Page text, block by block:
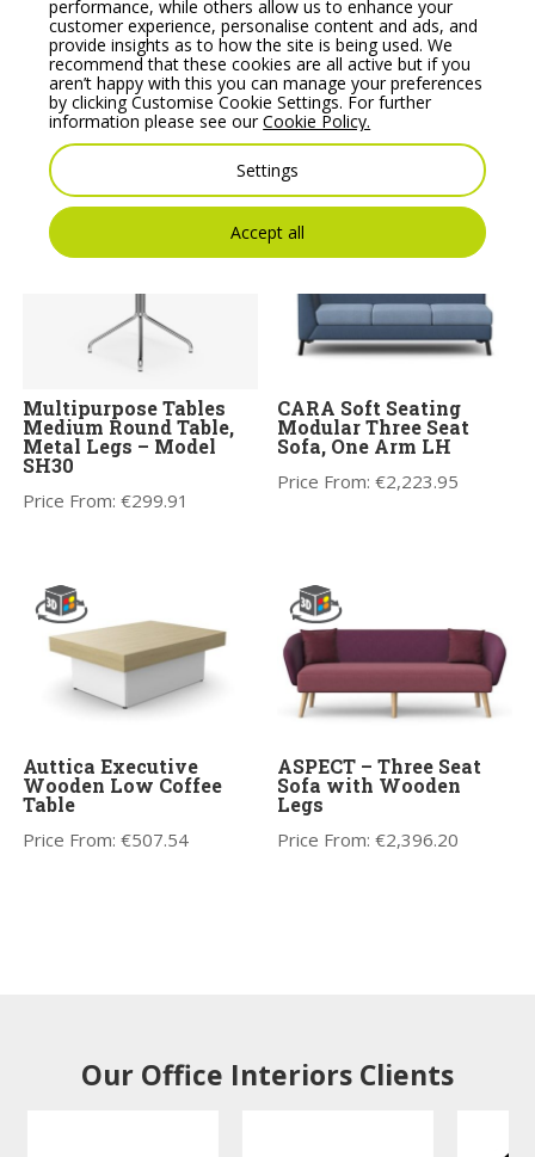
Multipurpose Tables
Medium Round Table,
Round Base – Model
SR30
Price From:€346.05
Noti Clapp Small High
Wooden Coffee Table
Price From:€603.09
Multipurpose Tables
Medium Round Table,
Metal Legs – Model
SH30
Price From:€299.91
CARA Soft Seating
Modular Three Seat
Sofa, One Arm LH
Price From:€2,223.95
Auttica Executive
Wooden Low Coffee
Table
Price From:€507.54
ASPECT – Three Seat
Sofa with Wooden
Legs
Price From:€2,396.20
Our Office Interiors Clients
performance, while others allow us to enhance your
customer experience, personalise content and ads, and
provide insights as to how the site is being used. We
recommend that these cookies are all active but if you
aren’t happy with this you can manage your preferences
by clicking Customise Cookie Settings. For further
information please see ourCookie Policy.
Settings
Accept all